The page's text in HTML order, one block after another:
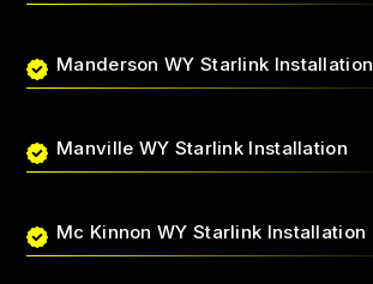
Manderson WY Starlink Installation
Manville WY Starlink Installation
Mc Kinnon WY Starlink Installation